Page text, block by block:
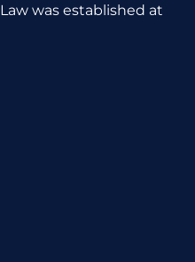
was established at